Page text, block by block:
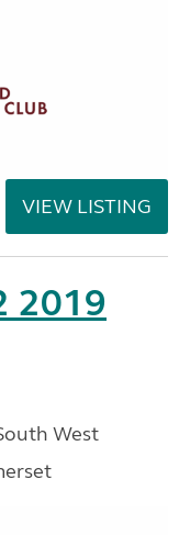
VIEW LISTING
2019
West